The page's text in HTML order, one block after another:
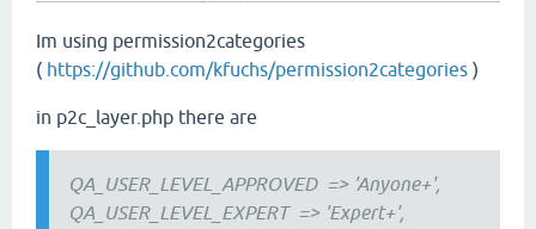
Im using permission2categories
( https://github.com/kfuchs/permission2categories )
in p2c_layer.php there are
QA_USER_LEVEL_APPROVED => 'Anyone+',
QA_USER_LEVEL_EXPERT => 'Expert+',